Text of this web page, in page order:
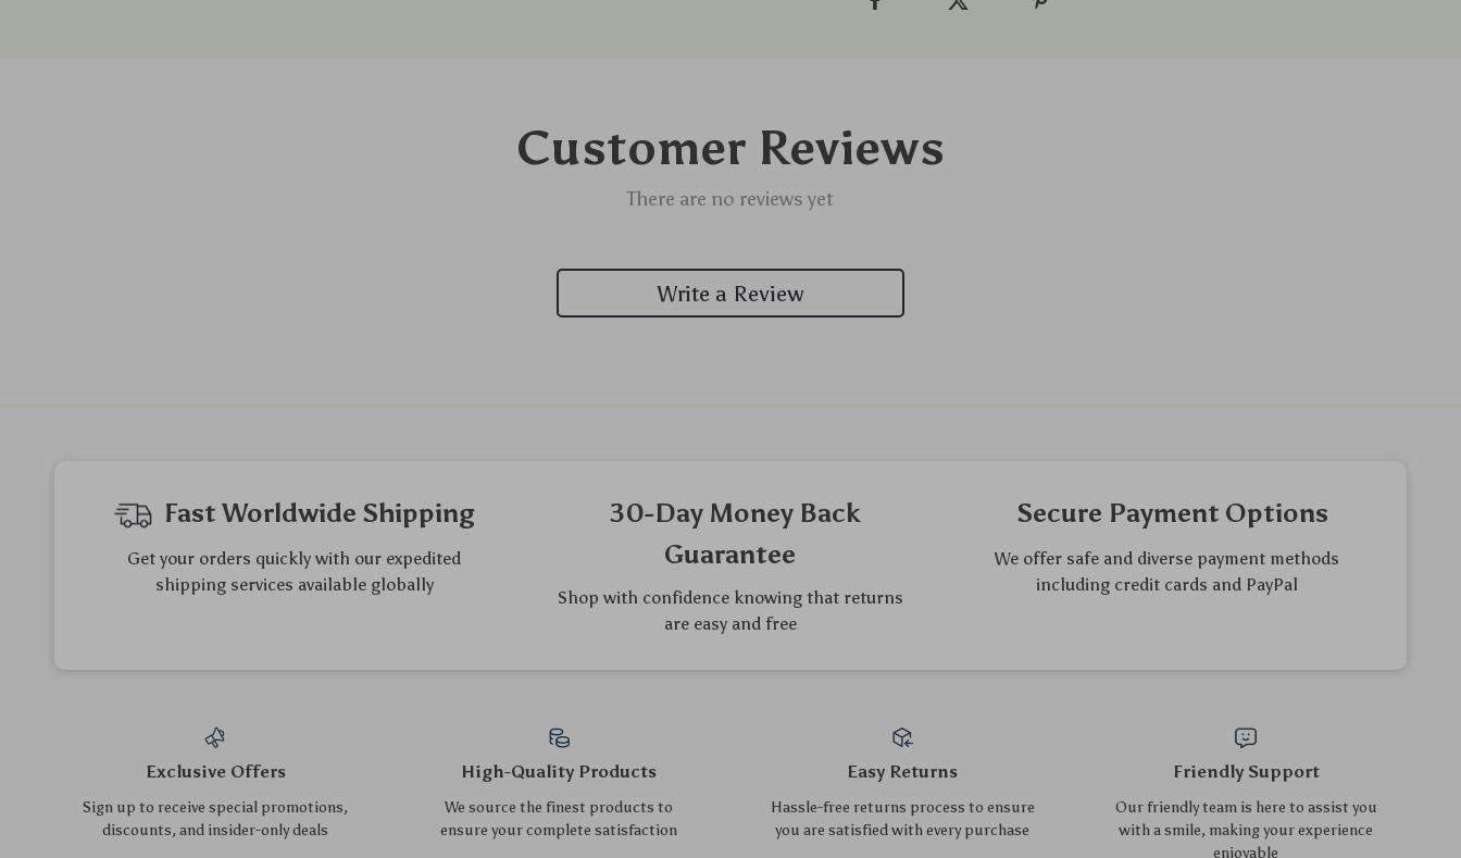
Customer Reviews
There are no reviews yet
Write a Review
We Think You’ll Love
Top picks just for you
Modern Wooden Computer
Desk with Storage &
Mid Back Ergonomic Mesh
Office Chair
Gaming Desk 32″
7-Cube Reversible Open
Shelf
Elegant Oval Tempered
Glass Coffee Table with 3
2-in-1 Kids Vanity Set with
Rotating Mirror and Stool
US $274.60